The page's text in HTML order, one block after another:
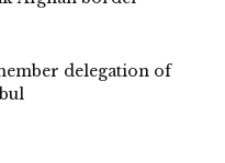
delegation of